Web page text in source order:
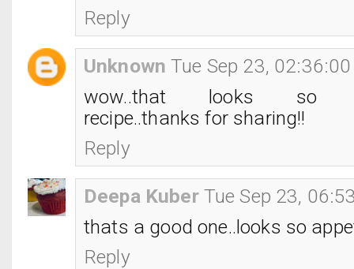
Reply
Unknown Tue Sep 23,
wow..that looks so
recipe..thanks for sharing!!
Reply
Deepa Kuber Tue Sep 23,
thats a good one..looks so
Reply